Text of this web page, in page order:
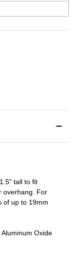
tall to fit
overhang. For
of up to 19mm
Oxide